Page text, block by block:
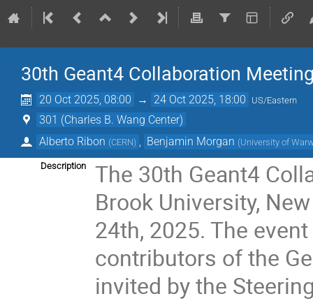
30th Geant4 Collaboration
20 Oct 2025, 08:00 → 24 Oct 2025, 18:00 US/Eastern
301 (Charles B. Wang Center)
Alberto Ribon (CERN) Benjamin Morgan (University of
Description
The 30th Geant4
Brook University,
24th, 2025. The
contributors of the
invited by the